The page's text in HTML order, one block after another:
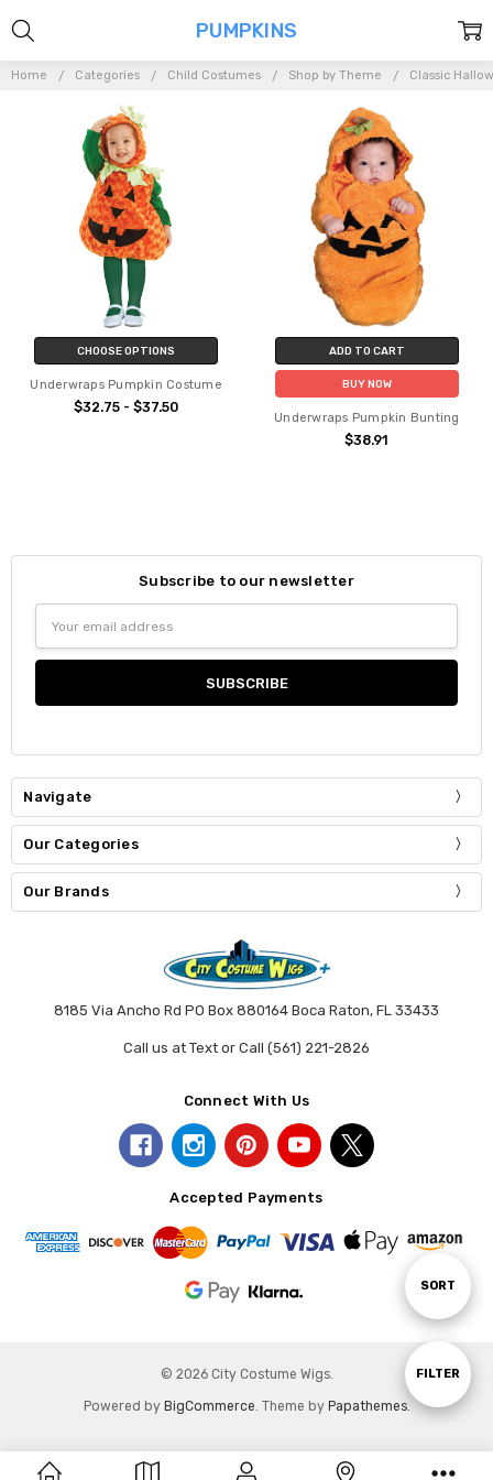
Home Categories Child Costumes Shop by Theme Classic
Show
FILTER
PUMPKINS
Sort
SORT
CHOOSE OPTIONS
Underwraps Pumpkin Costume
$32.75 - $37.50
ADD TO CART
BUY NOW
Underwraps Pumpkin Bunting
$38.91
Subscribe to our newsletter
Address
Navigate
Our Categories
Our Brands
8185 Via Ancho Rd PO Box 880164 Boca Raton, FL 33433
Call us at Text or Call (561) 221-2826
Connect With Us
Accepted Payments
© 2026 City Costume Wigs.
Powered by BigCommerce. Theme by Papathemes.